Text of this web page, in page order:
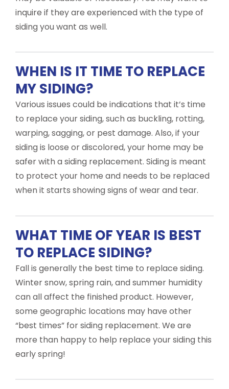
inquire if they are experienced with the type of
siding you want as well.
WHEN IS IT TIME TO REPLACE
MY SIDING?
Various issues could be indications that it’s time
to replace your siding, such as buckling, rotting,
warping, sagging, or pest damage. Also, if your
siding is loose or discolored, your home may be
safer with a siding replacement. Siding is meant
to protect your home and needs to be replaced
when it starts showing signs of wear and tear.
WHAT TIME OF YEAR IS BEST
TO REPLACE SIDING?
Fall is generally the best time to replace siding.
Winter snow, spring rain, and summer humidity
can all affect the finished product. However,
some geographic locations may have other
“best times” for siding replacement. We are
more than happy to help replace your siding this
early spring!